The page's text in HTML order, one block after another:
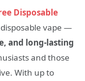
Disposable
vape —
and long‑lasting
and those
With up to